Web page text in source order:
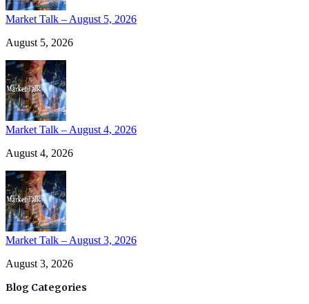
Market Talk – August 5, 2026
August 5, 2026
Market Talk – August 4, 2026
August 4, 2026
Market Talk – August 3, 2026
August 3, 2026
Blog Categories